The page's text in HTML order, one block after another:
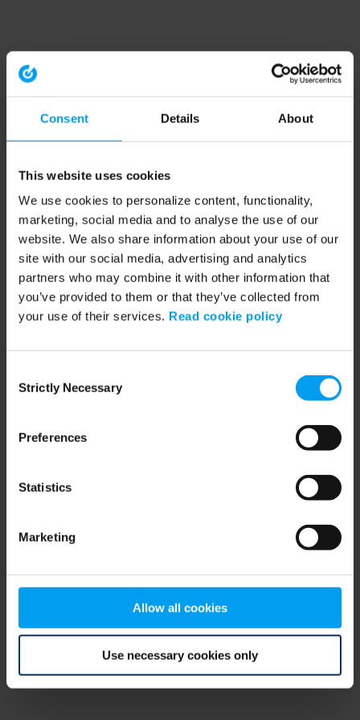
Consent Details About
This website uses cookies
We use cookies to personalize content, functionality,
marketing, social media and to analyse the use of our
website. We also share information about your use of our
site with our social media, advertising and analytics
partners who may combine it with other information that
you’ve provided to them or that they’ve collected from
your use of their services. Read cookie policy
Selection
Strictly Necessary
Preferences
Statistics
Marketing
Allow all cookies
Use necessary cookies only